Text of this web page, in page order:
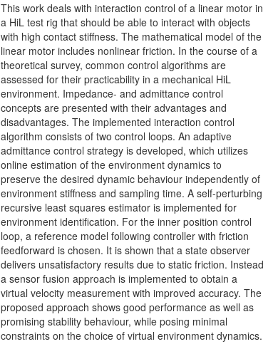
This work deals with interaction control of a linear motor in
a HiL test rig that should be able to interact with objects
with high contact stiffness. The mathematical model of the
linear motor includes nonlinear friction. In the course of a
theoretical survey, common control algorithms are
assessed for their practicability in a mechanical HiL
environment. Impedance- and admittance control
concepts are presented with their advantages and
disadvantages. The implemented interaction control
algorithm consists of two control loops. An adaptive
admittance control strategy is developed, which utilizes
online estimation of the environment dynamics to
preserve the desired dynamic behaviour independently of
environment stiffness and sampling time. A self-perturbing
recursive least squares estimator is implemented for
environment identification. For the inner position control
loop, a reference model following controller with friction
feedforward is chosen. It is shown that a state observer
delivers unsatisfactory results due to static friction. Instead
a sensor fusion approach is implemented to obtain a
virtual velocity measurement with improved accuracy. The
proposed approach shows good performance as well as
promising stability behaviour, while posing minimal
constraints on the choice of virtual environment dynamics.